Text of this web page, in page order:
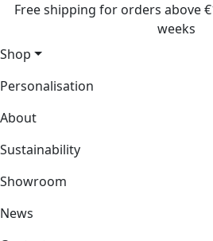
Free shipping for orders above
weeks
Shop
Personalisation
About
Sustainability
Showroom
News